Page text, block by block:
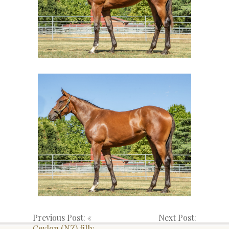
Previous Post: «
Next Post: